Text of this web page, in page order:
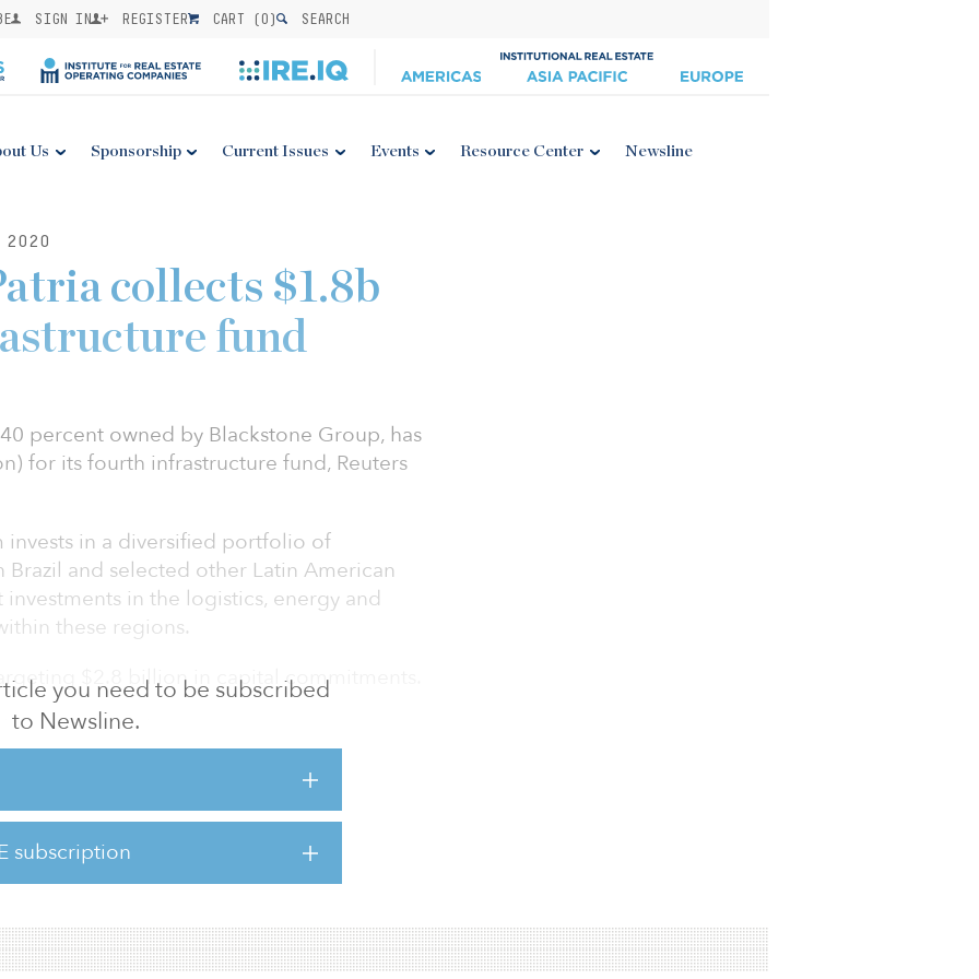
SIGN IN REGISTER CART (0) SEARCH
Us Sponsorship Current Issues Events Resource Center Newsline
2020
you need to be subscribed
to Newsline.
subscription
collects $1.8b
fund
percent owned by Blackstone Group, has
for its fourth infrastructure fund, Reuters
invests in a diversified portfolio of
Brazil and selected other Latin American
in the logistics, energy and
these regions.
$2.8 billion in capital commitments.
we saw that many investors
there are in infrastructure in the
founder and partner of Patria.
solar and wind energy firm Essentia,
an unnamed cellular tower company.